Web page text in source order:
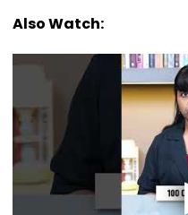
Also Watch: